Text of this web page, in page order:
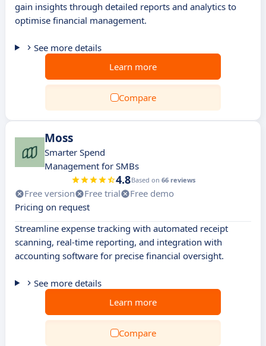
gain insights through detailed reports and analytics to
optimise financial management.
See more details
Learn more
Compare
Moss
Smarter Spend
Management for SMBs
4.8Based on 66 reviews
Free version Free trial
Free demo
Pricing on request
Streamline expense tracking with automated receipt
scanning, real-time reporting, and integration with
accounting software for precise financial oversight.
See more details
Learn more
Compare